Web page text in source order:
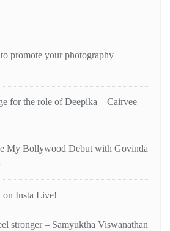
promote your photography
for the role of Deepika – Cairvee
My Bollywood Debut with Govinda
on Insta Live!
stronger – Samyuktha Viswanathan